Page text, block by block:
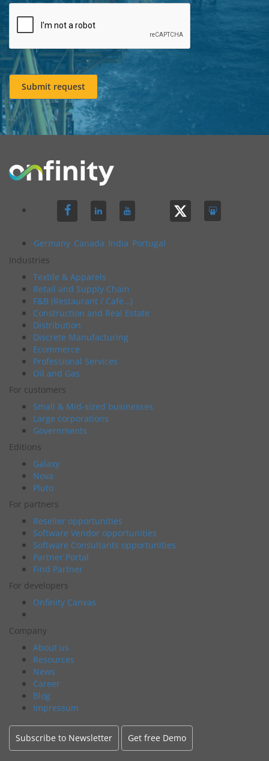
Submit request
Germany Canada India Portugal
Industries
Textile & Apparels
Retail and Supply Chain
F&B (Restaurant / Café…)
Construction and Real Estate
Distribution
Discrete Manufacturing
Ecommerce
Professional Services
Oil and Gas
For customers
Small & Mid-sized businesses
Large corporations
Governments
Editions
Galaxy
Nova
Pluto
For partners
Reseller opportunities
Software Vendor opportunities
Software Consultants opportunities
Partner Portal
Find Partner
For developers
Onfinity Canvas
Company
About us
Resources
News
Career
Blog
Impressum
Subscribe to Newsletter Get free Demo